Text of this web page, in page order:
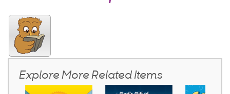
Explore More Related Items